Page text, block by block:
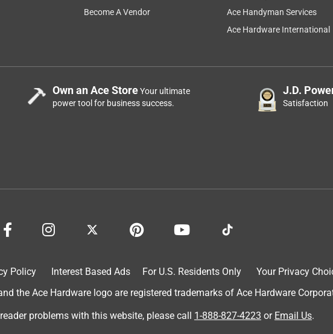
Become A Vendor
Ace Handyman Services
Ace Hardware International
Own an Ace StoreYour ultimate
power tool for business success.
J.D.
Satisfaction
Policy Interest Based Ads For U.S. Residents Only
Your Privacy
the Ace Hardware logo are registered trademarks of Ace Hardware
reader problems with this website, please call 1-888-827-4223 or Email Us.